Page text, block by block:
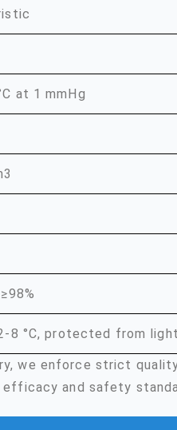
at 1 mmHg
8 °C, protected from light
we enforce strict
and safety